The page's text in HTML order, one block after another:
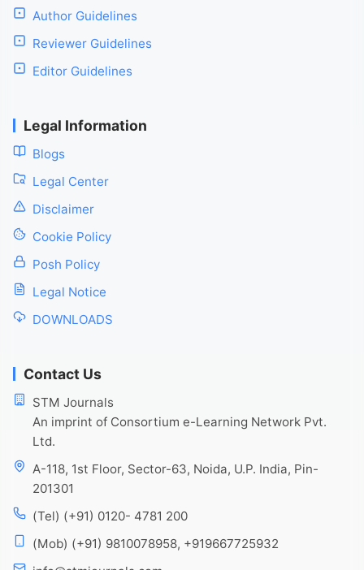
Author Guidelines
Reviewer Guidelines
Editor Guidelines
Legal Information
Blogs
Legal Center
Disclaimer
Cookie Policy
Posh Policy
Legal Notice
DOWNLOADS
Contact Us
STM Journals
An imprint of Consortium e-Learning Network Pvt.
Ltd.
A-118, 1st Floor, Sector-63, Noida, U.P. India, Pin-
201301
(Tel) (+91) 0120- 4781 200
(Mob) (+91) 9810078958, +919667725932